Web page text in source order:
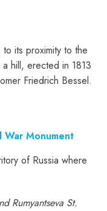
its proximity to the
hill, erected in 1813
Friedrich Bessel.
Monument
of Russia where
Rumyantseva St.